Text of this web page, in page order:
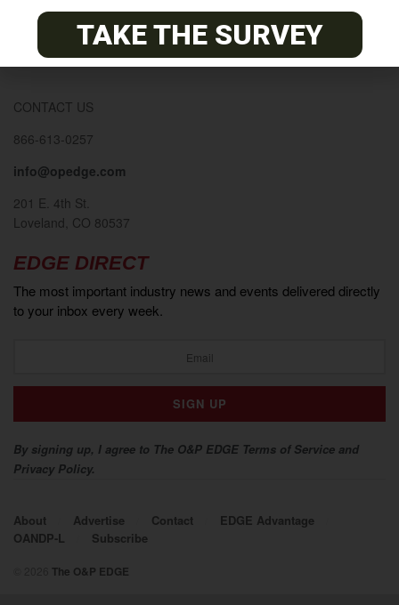
EDGE Advantage
Subscribe
CONTACT US
866-613-0257
info@opedge.com
201 E. 4th St.
Loveland, CO 80537
EDGE DIRECT
The most important industry news and events delivered directly
to your inbox every week.
By signing up, I agree to The O&P EDGE Terms of Service and
Privacy Policy.
About Advertise Contact
EDGE Advantage
OANDP-L
Subscribe
The O&P EDGE
TAKE THE SURVEY